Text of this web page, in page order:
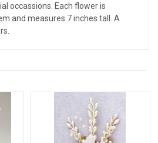
occassions. Each flower is
and measures 7 inches tall. A